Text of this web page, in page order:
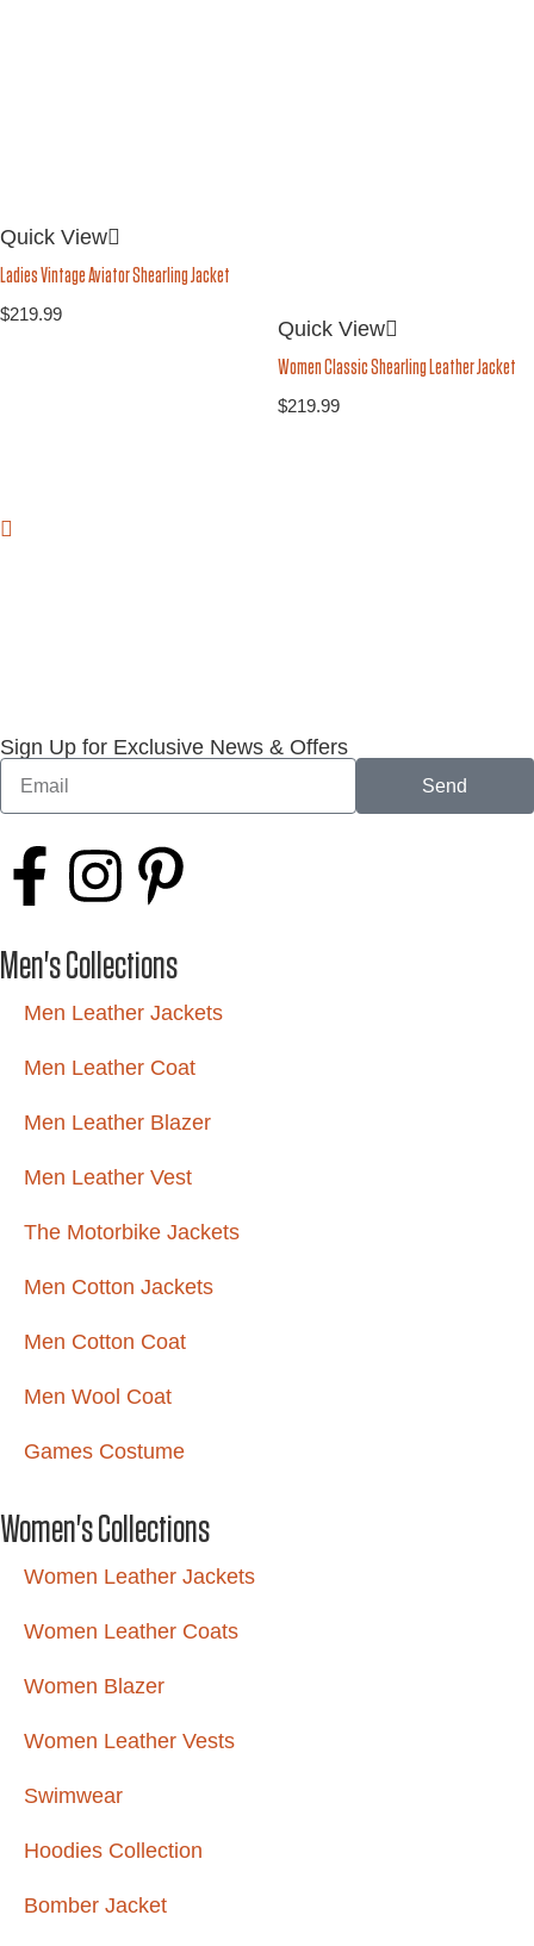
Quick View
Ladies Vintage Aviator Shearling Jacket
$219.99
Quick View
Women Classic Shearling Leather Jacket
$219.99
Sign Up for Exclusive News & Offers
Send
Men's Collections
Men Leather Jackets
Men Leather Coat
Men Leather Blazer
Men Leather Vest
The Motorbike Jackets
Men Cotton Jackets
Men Cotton Coat
Men Wool Coat
Games Costume
Women's Collections
Women Leather Jackets
Women Leather Coats
Women Blazer
Women Leather Vests
Swimwear
Hoodies Collection
Bomber Jacket